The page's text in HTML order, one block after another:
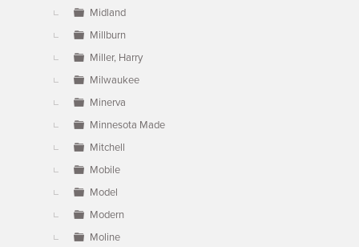
Midland
Millburn
Miller, Harry
Milwaukee
Minerva
Minnesota Made
Mitchell
Mobile
Model
Modern
Moline